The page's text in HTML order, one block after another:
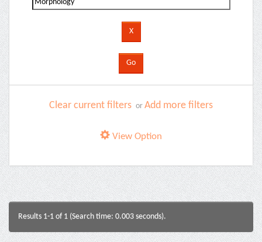
Clear current filters or Add more filters
View Option
Results 1-1 of 1 (Search time: 0.003 seconds).